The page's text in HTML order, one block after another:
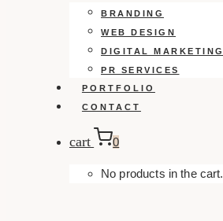
BRANDING
WEB DESIGN
DIGITAL MARKETING
PR SERVICES
PORTFOLIO
CONTACT
cart 0
No products in the cart.